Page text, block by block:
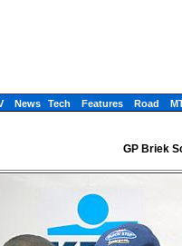
News Tech Features Road
GP Briek